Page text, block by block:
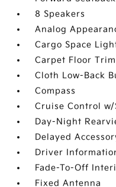
8 Speakers
Analog
Cargo Space
Carpet Floor Trim
Cloth Low-Back
Compass
Cruise Control
Day-Night
Delayed
Driver
Fade-To-Off
Fixed Antenna